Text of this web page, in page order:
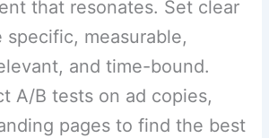
that resonates. Set clear
specific, measurable,
and time-bound.
A/B tests on ad copies,
pages to find the best